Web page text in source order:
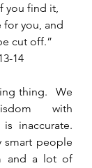
you find it,
for you, and
cut off.”
14
thing.  We
with
inaccurate.
smart people
and a lot of